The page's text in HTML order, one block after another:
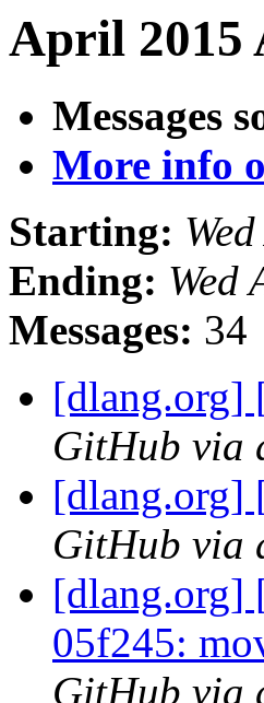
April 2015
Messages
More info
Starting:
Ending: Wed
Messages: 34
[dlang.org]
GitHub via
[dlang.org]
GitHub via
[dlang.org]
05f245:
GitHub via